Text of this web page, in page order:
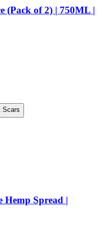
(Pack of 2) | 750ML |
Scars
Hemp Spread |